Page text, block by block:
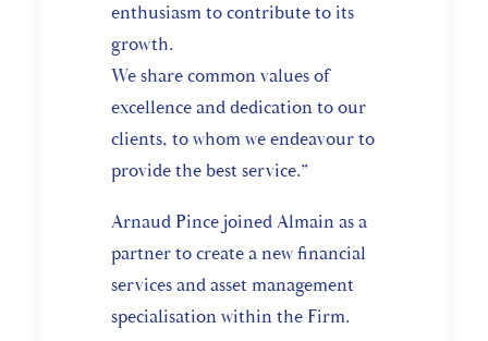
enthusiasm to contribute to its
growth.
We share common values of
excellence and dedication to our
clients, to whom we endeavour to
provide the best service.”
Arnaud Pince joined Almain as a
partner to create a new financial
services and asset management
specialisation within the Firm.